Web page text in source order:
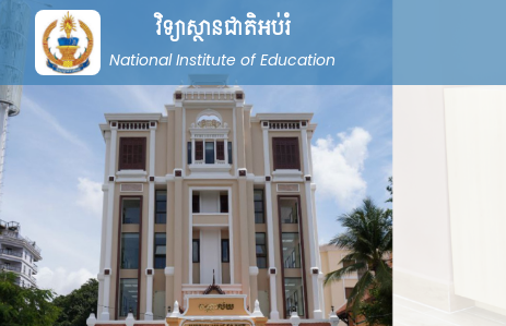
វិទ្យាស្ថានជាតិអប់រំ
National Institute of Education